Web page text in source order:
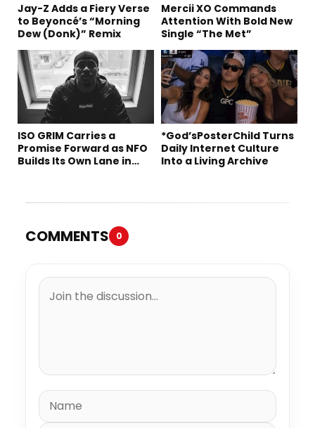
Jay-Z Adds a Fiery Verse
to Beyoncé’s “Morning
Dew (Donk)” Remix
Mercii XO Commands
Attention With Bold New
Single “The Met”
ISO GRIM Carries a
Promise Forward as NFO
Builds Its Own Lane in
*God’sPosterChild Turns
Daily Internet Culture
Into a Living Archive
COMMENTS 0